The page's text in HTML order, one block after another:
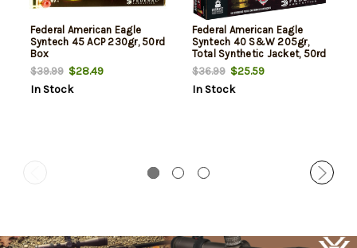
Federal American Eagle
Syntech 45 ACP 230gr, 50rd
Box
$39.99$28.49
In Stock
Federal American Eagle
Syntech 40 S&W 205gr,
Total Synthetic Jacket, 50rd
Box
$36.99$25.59
In Stock